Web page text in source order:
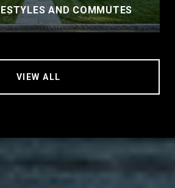
AND COMMUTES
VIEW ALL